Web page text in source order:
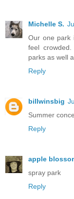
Michelle S.
Our one park
feel
parks as well
Reply
billwinsbig
Summer
Reply
apple
spray park
Reply